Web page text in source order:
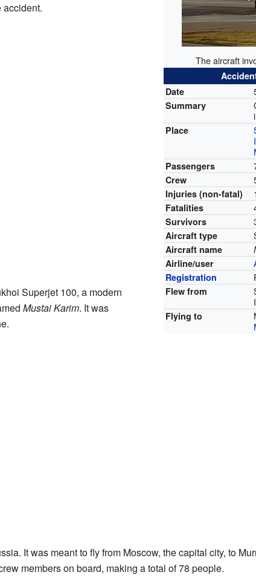
The aircraft
Date
Summary
Place
Passengers
Crew
Injuries (non-fatal)
Fatalities
Survivors
Aircraft type
Aircraft name
Airline/user
Registration
Flew from
Flying to
accident.
Superjet 100, a modern
Mustai Karim. It was
It was meant to fly from Moscow, the capital city, to
members on board, making a total of 78 people.